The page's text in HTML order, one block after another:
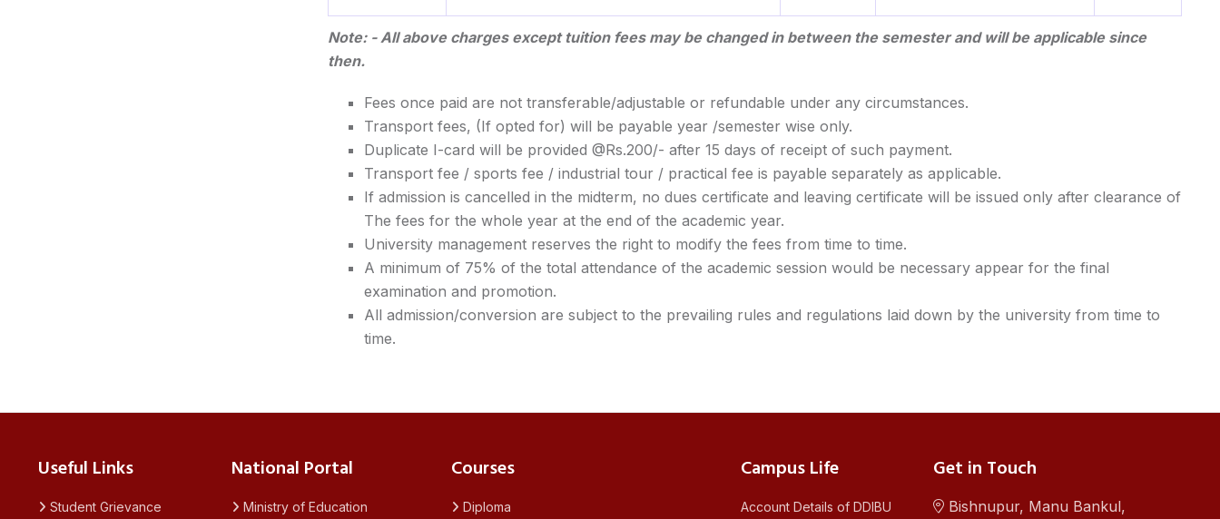
Note: - All above charges except tuition fees may be changed in between the semester and will be applicable since
then.
Fees once paid are not transferable/adjustable or refundable under any circumstances.
Transport fees, (If opted for) will be payable year /semester wise only.
Duplicate I-card will be provided @Rs.200/- after 15 days of receipt of such payment.
Transport fee / sports fee / industrial tour / practical fee is payable separately as applicable.
If admission is cancelled in the midterm, no dues certificate and leaving certificate will be issued only after clearance of
The fees for the whole year at the end of the academic year.
University management reserves the right to modify the fees from time to time.
A minimum of 75% of the total attendance of the academic session would be necessary appear for the final
examination and promotion.
All admission/conversion are subject to the prevailing rules and regulations laid down by the university from time to
time.
Useful Links
Student Grievance
National Portal
Ministry of Education
Courses
Diploma
Campus Life
Account Details of DDIBU
Get in Touch
Bishnupur, Manu Bankul,